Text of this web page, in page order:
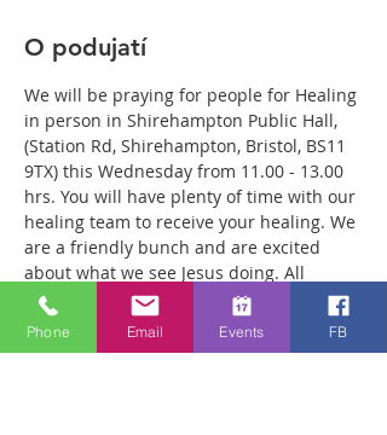
O podujatí
We will be praying for people for Healing
in person in Shirehampton Public Hall,
(Station Rd, Shirehampton, Bristol, BS11
9TX) this Wednesday from 11.00 - 13.00
hrs. You will have plenty of time with our
healing team to receive your healing. We
are a friendly bunch and are excited
about what we see Jesus doing. All
welcome whether you are a christian
believer or not. If you are interested in
what we are doing, please drop by and
Phone Email Events FB